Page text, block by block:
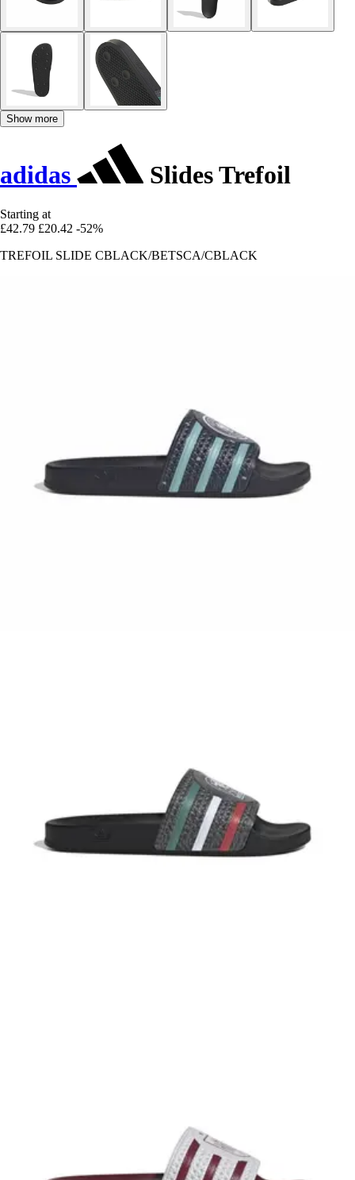
Show more
adidas Slides Trefoil
Starting at
£42.79 £20.42 -52%
TREFOIL SLIDE CBLACK/BETSCA/CBLACK